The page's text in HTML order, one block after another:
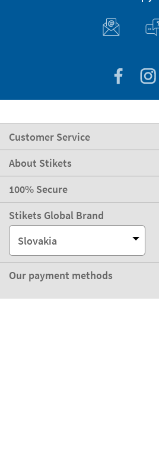
Customer Service
About Stikets
100% Secure
Stikets Global Brand
Slovakia
Our payment methods